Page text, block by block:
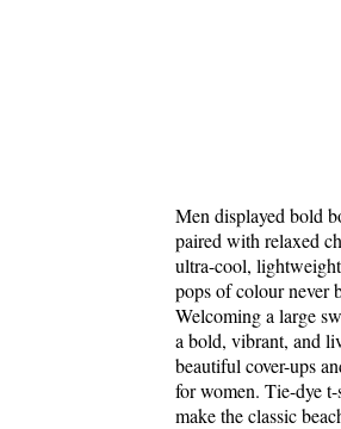
Men displayed bold
paired with relaxed
ultra-cool,
pops of colour never
Welcoming a large
a bold, vibrant, and
beautiful cover-ups
for women. Tie-dye
make the classic